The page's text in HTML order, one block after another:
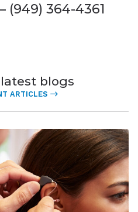
(949) 364-4361
blogs
ARTICLES